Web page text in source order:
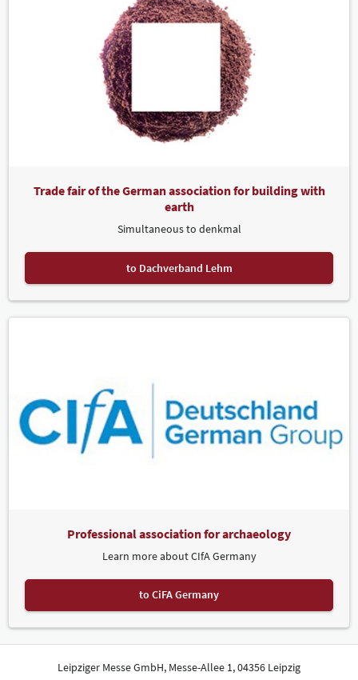
Trade fair of the German association for building with
earth
Simultaneous to denkmal
to Dachverband Lehm
Professional association for archaeology
Learn more about CIfA Germany
to CiFA Germany
Leipziger Messe GmbH, Messe-Allee 1, 04356 Leipzig